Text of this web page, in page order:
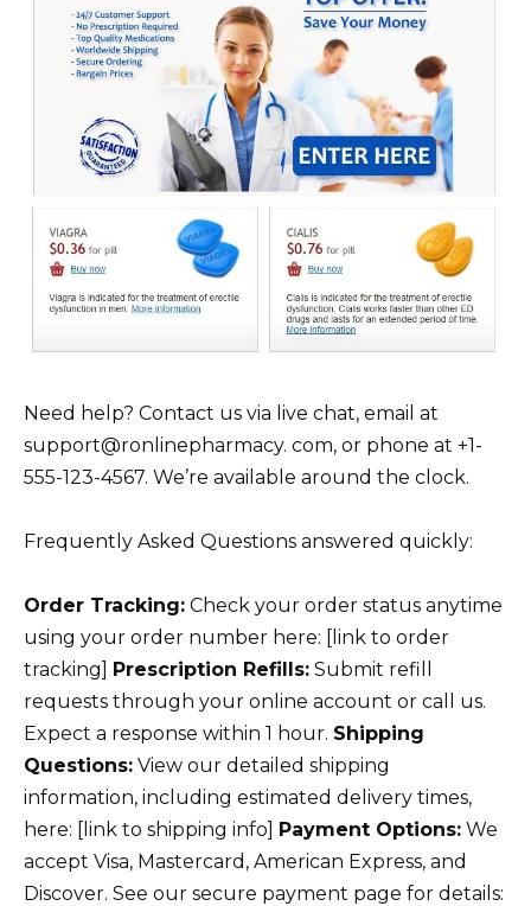
Need help? Contact us via live chat, email at
support@ronlinepharmacy. com, or phone at +1-
555-123-4567. We’re available around the clock.
Frequently Asked Questions answered quickly:
Order Tracking: Check your order status anytime
using your order number here: [link to order
tracking] Prescription Refills: Submit refill
requests through your online account or call us.
Expect a response within 1 hour. Shipping
Questions: View our detailed shipping
information, including estimated delivery times,
here: [link to shipping info] Payment Options: We
accept Visa, Mastercard, American Express, and
Discover. See our secure payment page for details: